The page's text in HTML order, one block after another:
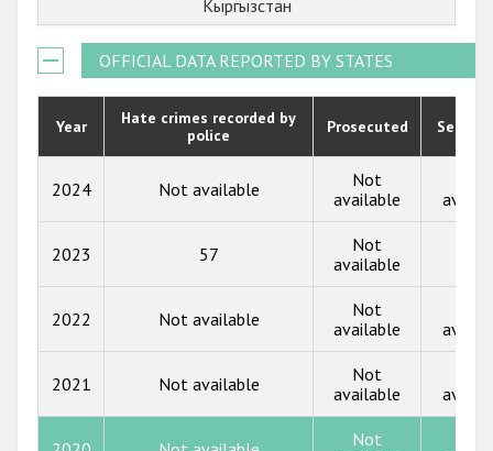
Государства-участники
2021
2020
2019
2018
2017
2014
2013
2012
Кыргызстан
OFFICIAL DATA REPORTED BY STATES
Year
Hate crimes recorded by
police
Prosecuted
2024 Not available
Not
available
2023 57
Not
available
2022 Not available
Not
available
2021 Not available
Not
available
Not